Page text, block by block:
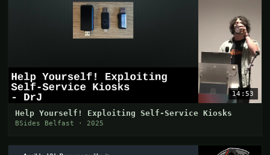
14:53
Help Yourself! Exploiting Self-Service Kiosks
BSides Belfast · 2025